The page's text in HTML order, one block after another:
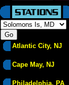
Atlantic City, NJ
Cape May, NJ
Philadelphia, PA